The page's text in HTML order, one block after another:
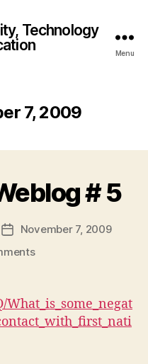
Technology
Menu
7, 2009
# 5
Post
date
November 7, 2009
on
3
Weblog
#